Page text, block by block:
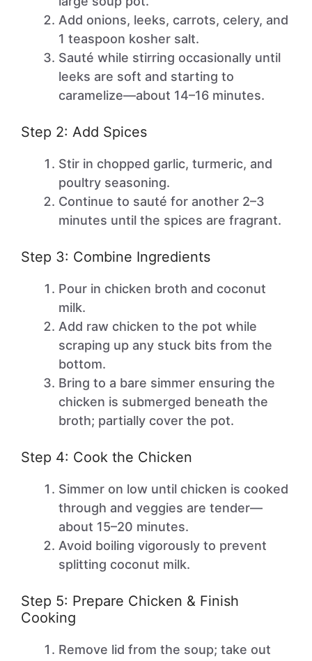
Add onions, leeks, carrots, celery, and
1 teaspoon kosher salt.
Sauté while stirring occasionally until
leeks are soft and starting to
caramelize—about 14–16 minutes.
Step 2: Add Spices
Stir in chopped garlic, turmeric, and
poultry seasoning.
Continue to sauté for another 2–3
minutes until the spices are fragrant.
Step 3: Combine Ingredients
Pour in chicken broth and coconut
milk.
Add raw chicken to the pot while
scraping up any stuck bits from the
bottom.
Bring to a bare simmer ensuring the
chicken is submerged beneath the
broth; partially cover the pot.
Step 4: Cook the Chicken
Simmer on low until chicken is cooked
through and veggies are tender—
about 15–20 minutes.
Avoid boiling vigorously to prevent
splitting coconut milk.
Step 5: Prepare Chicken & Finish
Cooking
Remove lid from the soup; take out